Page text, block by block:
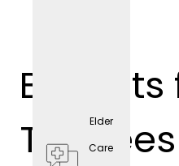
Elder
Care
Benefits
Trainees